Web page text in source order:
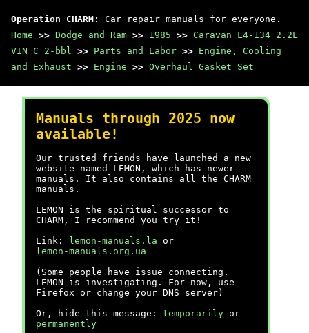
Operation CHARM : Car repair manuals for everyone.
Home >> Dodge and Ram >> 1985 >> Caravan L4-134 2.2L
VIN C 2-bbl >> Parts and Labor >> Engine, Cooling
and Exhaust >> Engine >> Overhaul Gasket Set
Manuals through 2025 now
available!
Our trusted friends have launched a new
website named LEMON, which has newer
manuals. It also contains all the CHARM
manuals.
LEMON is the spiritual successor to
CHARM, I recommend you try it!
Link:
lemon-manuals.la or
lemon-manuals.org.ua
(Some people have issue connecting.
LEMON is investigating. For now, use
Firefox or change your DNS server)
Or, hide this message: temporarily or
permanently